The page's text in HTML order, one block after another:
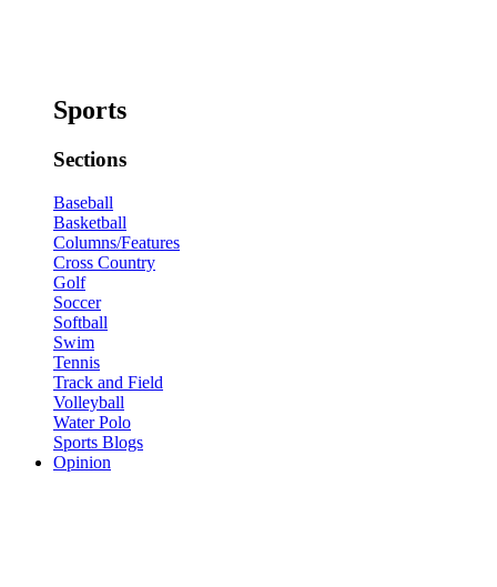
Sports
Sections
Baseball
Basketball
Columns/Features
Cross Country
Golf
Soccer
Softball
Swim
Tennis
Track and Field
Volleyball
Water Polo
Sports Blogs
Opinion